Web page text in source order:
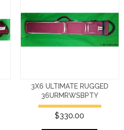
3X6 ULTIMATE RUGGED
36URMRWSBPTY
$330.00